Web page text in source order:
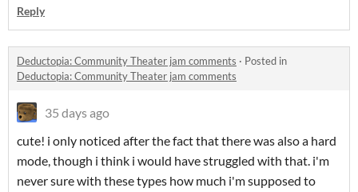
Reply
Deductopia: Community Theater jam comments · Posted in
Deductopia: Community Theater jam comments
35 days ago
cute! i only noticed after the fact that there was also a hard
mode, though i think i would have struggled with that. i'm
never sure with these types how much i'm supposed to